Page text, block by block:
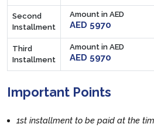
Second
Installment
Amount in AED
AED 5970
Third
Installment
Amount in AED
AED 5970
Important Points
1st installment to be paid at the